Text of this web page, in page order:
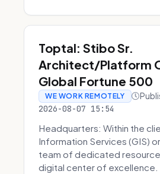
Toptal: Stibo Sr.
Architect/Platform
Global Fortune 500
WE WORK REMOTELY
2026-08-07 15:54
Headquarters: Within the
Information Services (GIS)
team of dedicated
digital center of excellence.